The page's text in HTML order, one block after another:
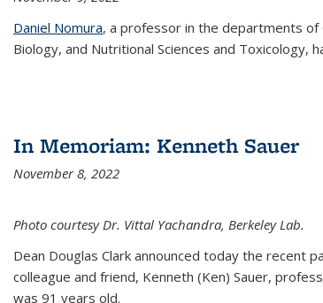
Daniel Nomura, a professor in the departments of
Biology, and Nutritional Sciences and Toxicology,
In Memoriam: Kenneth Sauer
November 8, 2022
Photo courtesy Dr. Vittal Yachandra, Berkeley Lab.
Dean Douglas Clark announced today the recent
colleague and friend, Kenneth (Ken) Sauer,
was 91 years old.